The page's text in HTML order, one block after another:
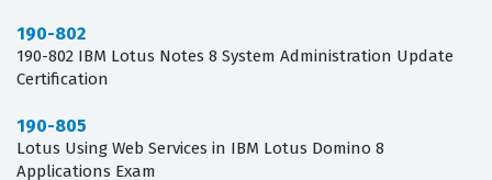
190-802
190-802 IBM Lotus Notes 8 System Administration Update
Certification
190-805
Lotus Using Web Services in IBM Lotus Domino 8
Applications Exam